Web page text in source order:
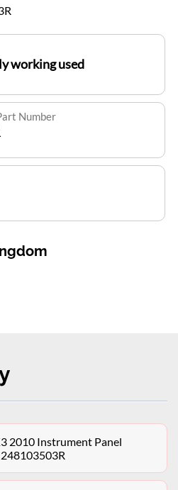
working used
Number
2010 Instrument Panel